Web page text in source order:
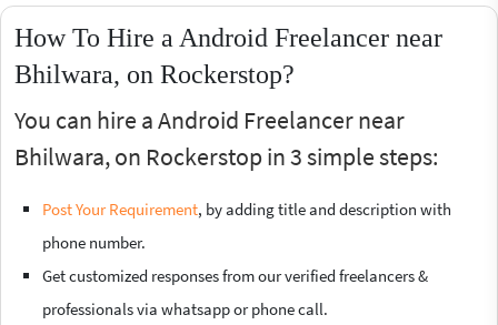
How To Hire a Android Freelancer near
Bhilwara, on Rockerstop?
You can hire a Android Freelancer near
Bhilwara, on Rockerstop in 3 simple steps:
Post Your Requirement, by adding title and description with
phone number.
Get customized responses from our verified freelancers &
professionals via whatsapp or phone call.